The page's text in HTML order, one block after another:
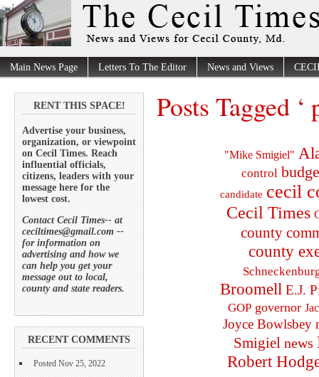
Main News Page Letters To The Editor News and Views
RENT THIS SPACE!
Advertise your business,
organization, or viewpoint
on Cecil Times. Reach
influential officials,
citizens, leaders with your
message here for the
lowest cost.
Contact Cecil Times-- at
ceciltimes@gmail.com --
for information on
advertising and how we
can help you get your
message out to local,
county and state readers.
RECENT COMMENTS
Posted Nov 25, 2022
Posts Tagged
"Mike Smigiel"
control
candidate cecil
Cecil Times
county
county
Broomell E.J.
GOP governor
Joyce Bowlsbey
Smigiel news
Robert